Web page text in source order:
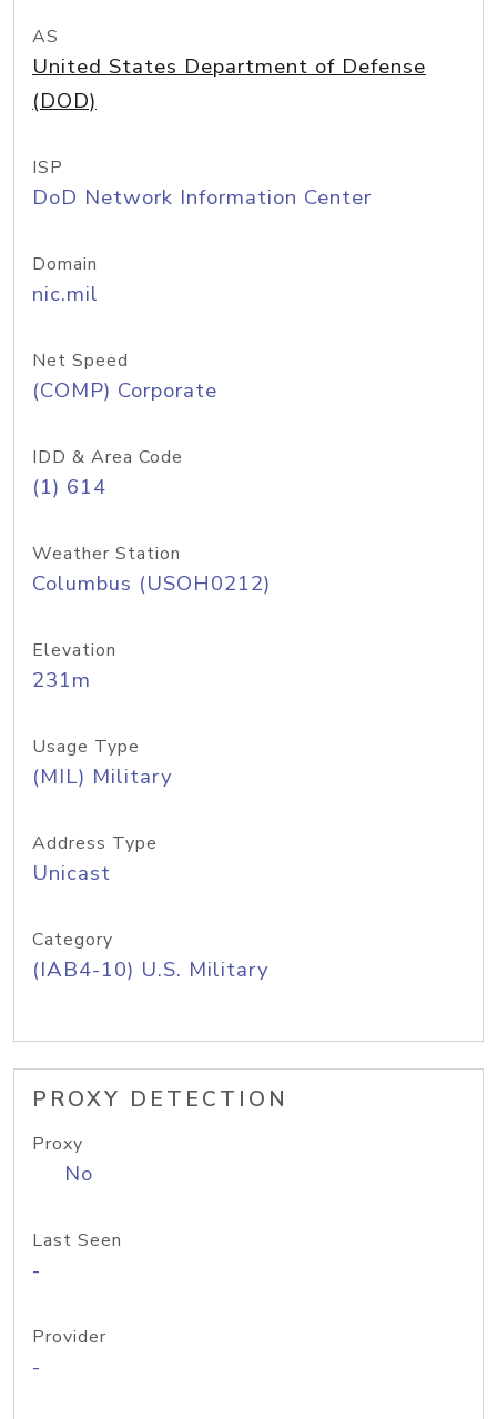
AS
United States Department of Defense
(DOD)
ISP
DoD Network Information Center
Domain
nic.mil
Net Speed
(COMP) Corporate
IDD & Area Code
(1) 614
Weather Station
Columbus (USOH0212)
Elevation
231m
Usage Type
(MIL) Military
Address Type
Unicast
Category
(IAB4-10) U.S. Military
PROXY DETECTION
Proxy
No
Last Seen
-
Provider
-